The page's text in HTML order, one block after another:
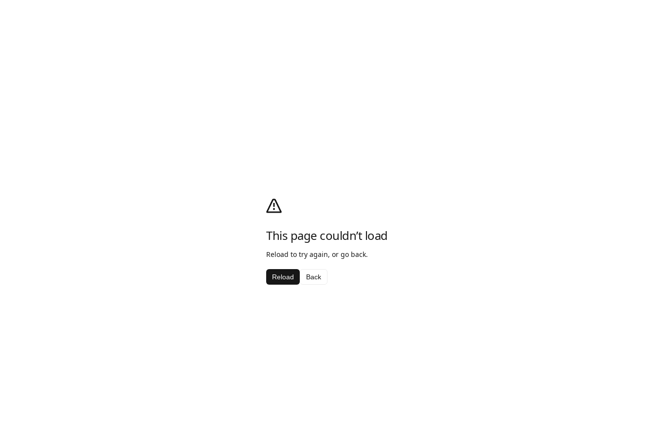
This page couldn’t load
Reload to try again, or go back.
Reload Back